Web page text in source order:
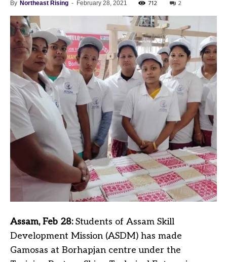
By Northeast Rising - February 28, 2021 712 2
Assam, Feb 28:Students of Assam Skill
Development Mission (ASDM) has made
Gamosas at Borhapjan centre under the